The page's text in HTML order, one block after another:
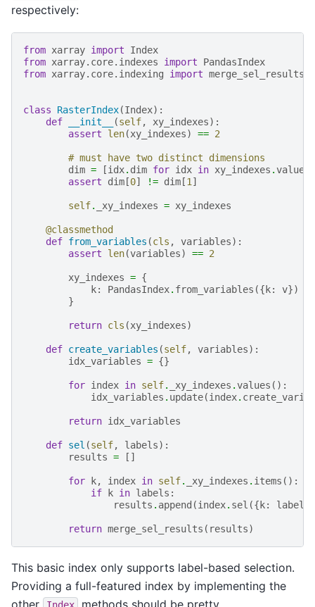
respectively:
from xarray import
Index
from xarray.core.indexes import
PandasIndex
from xarray.core.indexing import merge_sel_results
class RasterIndex(Index):
def
__init__ (self, xy_indexes):
assert
len(xy_indexes) == 2
# must have two distinct dimensions
dim = [idx. dim for idx in xy_indexes .values
assert
dim [0] != dim [1 ]
self. _xy_indexes = xy_indexes
@classmethod
def from_variables (cls , variables):
assert
len(variables) == 2
xy_indexes = {
k: PandasIndex. from_variables ({ k: v})
}
return cls (xy_indexes)
def create_variables (self, variables):
idx_variables = {}
for index in self. _xy_indexes .values ():
idx_variables . update(index.
return idx_variables
def sel (self, labels):
results = []
for k, index in self. _xy_indexes . items ():
if
k in labels :
results . append (index. sel ({ k: labels
return merge_sel_results ( results)
This basic index only supports label-based selection.
Providing a full-featured index by implementing the
other
Index methods should be pretty